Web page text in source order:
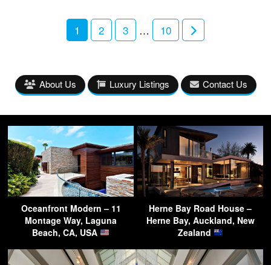
1 2 3 … 10
About Us Luxury Listings Contact Us
Oceanfront Modern – 11
Montage Way, Laguna
Beach, CA, USA
Herne Bay Road House –
Herne Bay, Auckland, New
Zealand